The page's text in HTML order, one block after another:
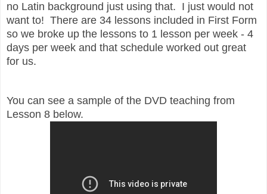
no Latin background just using that. I just would not
want to! There are 34 lessons included in First Form
so we broke up the lessons to 1 lesson per week - 4
days per week and that schedule worked out great
for us.
You can see a sample of the DVD teaching from
Lesson 8 below.